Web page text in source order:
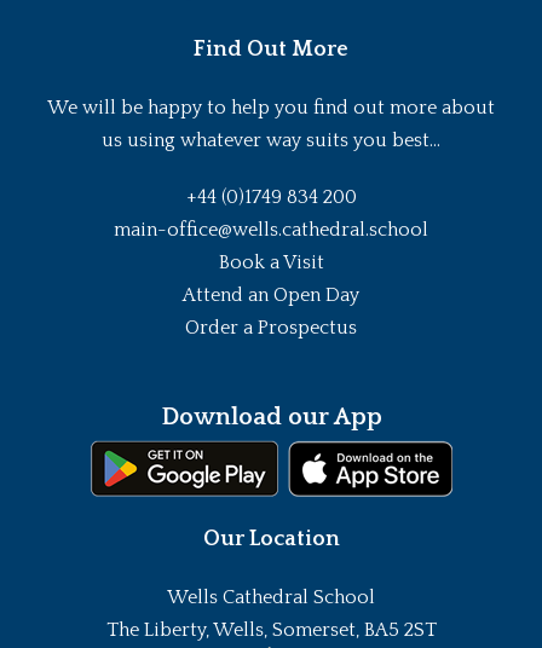
Find Out More
We will be happy to help you find out more about
us using whatever way suits you best...
+44 (0)1749 834 200
main-office@wells.cathedral.school
Book a Visit
Attend an Open Day
Order a Prospectus
Download our App
Our Location
Wells Cathedral School
The Liberty, Wells, Somerset, BA5 2ST